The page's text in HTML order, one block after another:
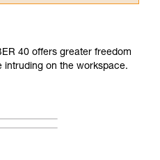
in the Instructions
understand this
these techniques safely
attempting them
40 offers greater freedom
intruding on the workspace.